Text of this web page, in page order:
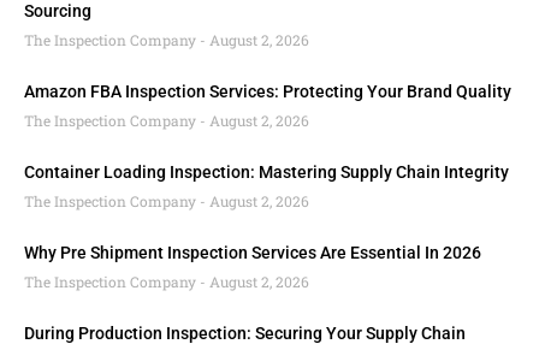
Sourcing
The Inspection Company
August 2, 2026
Amazon FBA Inspection Services: Protecting Your Brand Quality
The Inspection Company
August 2, 2026
Container Loading Inspection: Mastering Supply Chain Integrity
The Inspection Company
August 2, 2026
Why Pre Shipment Inspection Services Are Essential In 2026
The Inspection Company
August 2, 2026
During Production Inspection: Securing Your Supply Chain